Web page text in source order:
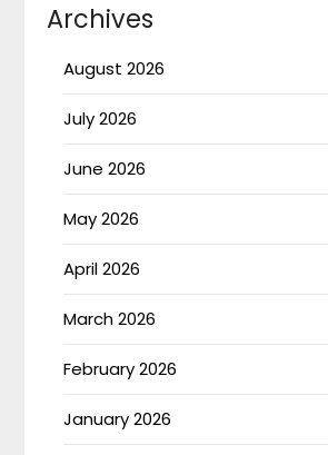
Archives
August 2026
July 2026
June 2026
May 2026
April 2026
March 2026
February 2026
January 2026